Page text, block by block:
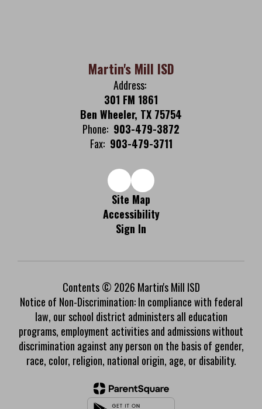
Martin's Mill ISD
Address:
301 FM 1861
Ben Wheeler, TX 75754
Phone: 903-479-3872
Fax: 903-479-3711
Site Map
Accessibility
Sign In
Contents © 2026 Martin's Mill ISD
Notice of Non-Discrimination: In compliance with federal
law, our school district administers all education
programs, employment activities and admissions without
discrimination against any person on the basis of gender,
race, color, religion, national origin, age, or disability.